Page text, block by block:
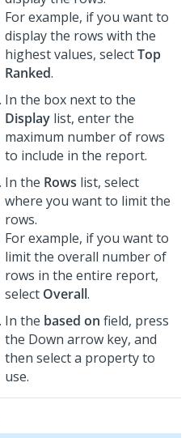
For example, if you want to
display the rows with the
highest values, selectTop
Ranked.
In the box next to the
Display list, enter the
maximum number of rows
to include in the report.
In the Rows list, select
where you want to limit the
rows.
For example, if you want to
limit the overall number of
rows in the entire report,
select Overall.
In the based on field, press
the Down arrow key, and
then select a property to
use.